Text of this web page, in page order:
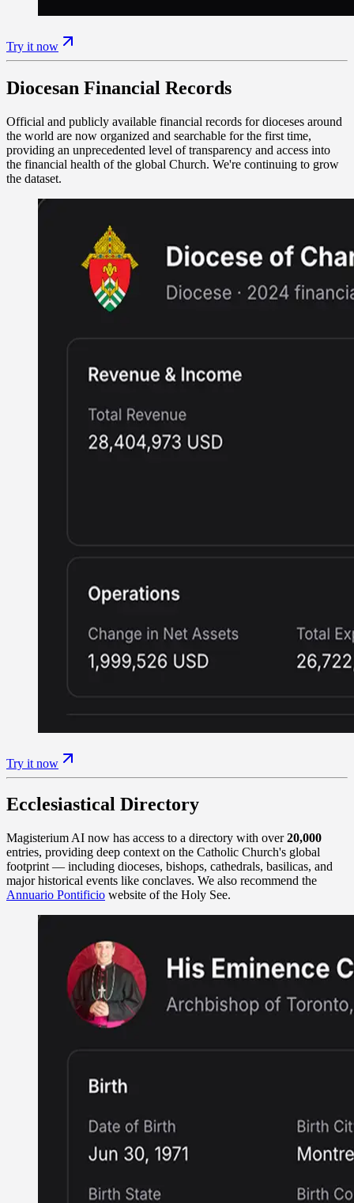
Try it now
Diocesan Financial Records
Official and publicly available financial records for dioceses around
the world are now organized and searchable for the first time,
providing an unprecedented level of transparency and access into
the financial health of the global Church. We're continuing to grow
the dataset.
Try it now
Ecclesiastical Directory
Magisterium AI now has access to a directory with over20,000
entries, providing deep context on the Catholic Church's global
footprint — including dioceses, bishops, cathedrals, basilicas, and
major historical events like conclaves. We also recommend the
Annuario Pontificio website of the Holy See.